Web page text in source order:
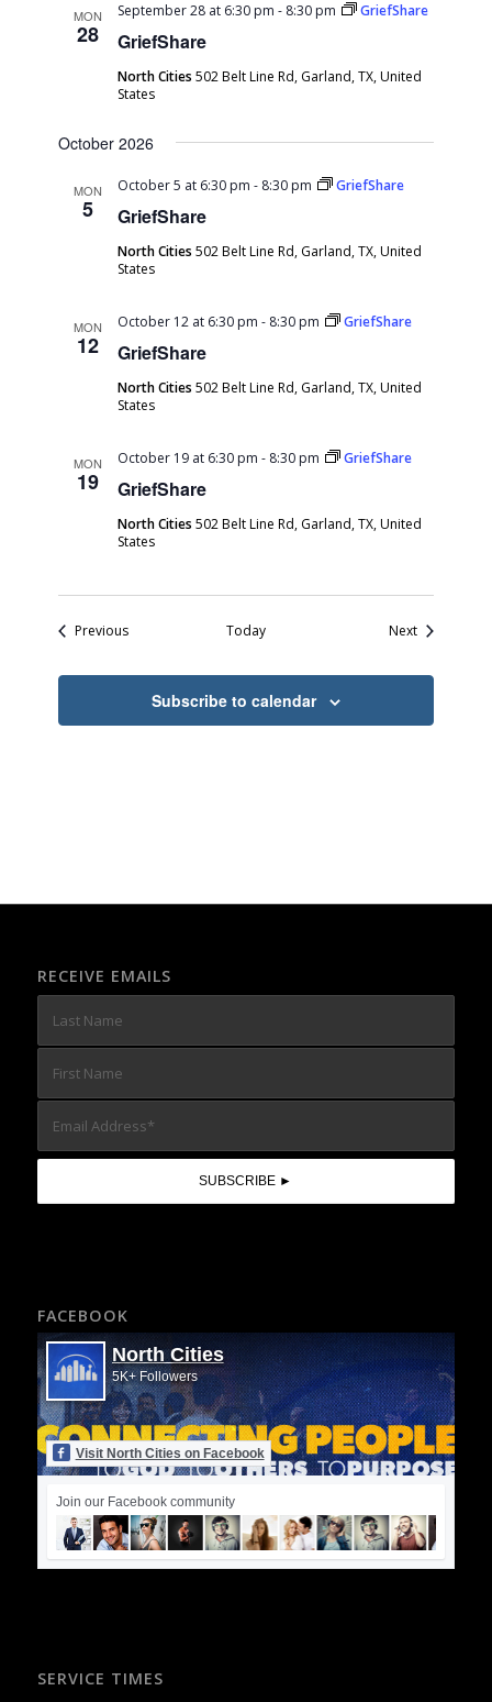
MON
28 GriefShare
September 28 at 6:30 pm - 8:30 pm GriefShare
North Cities502 Belt Line Rd, Garland, TX, United
States
October 2026
MON
5 GriefShare
October 5 at 6:30 pm - 8:30 pm GriefShare
North Cities502 Belt Line Rd, Garland, TX, United
States
MON
12 GriefShare
October 12 at 6:30 pm - 8:30 pm GriefShare
North Cities502 Belt Line Rd, Garland, TX, United
States
MON
19 GriefShare
October 19 at 6:30 pm - 8:30 pm GriefShare
North Cities502 Belt Line Rd, Garland, TX, United
States
PreviousEvents Today NextEvents
Subscribe to calendar
RECEIVE EMAILS
FACEBOOK
North Cities
5K+ Followers
Visit North Cities on Facebook
Join our Facebook community
SERVICE TIMES